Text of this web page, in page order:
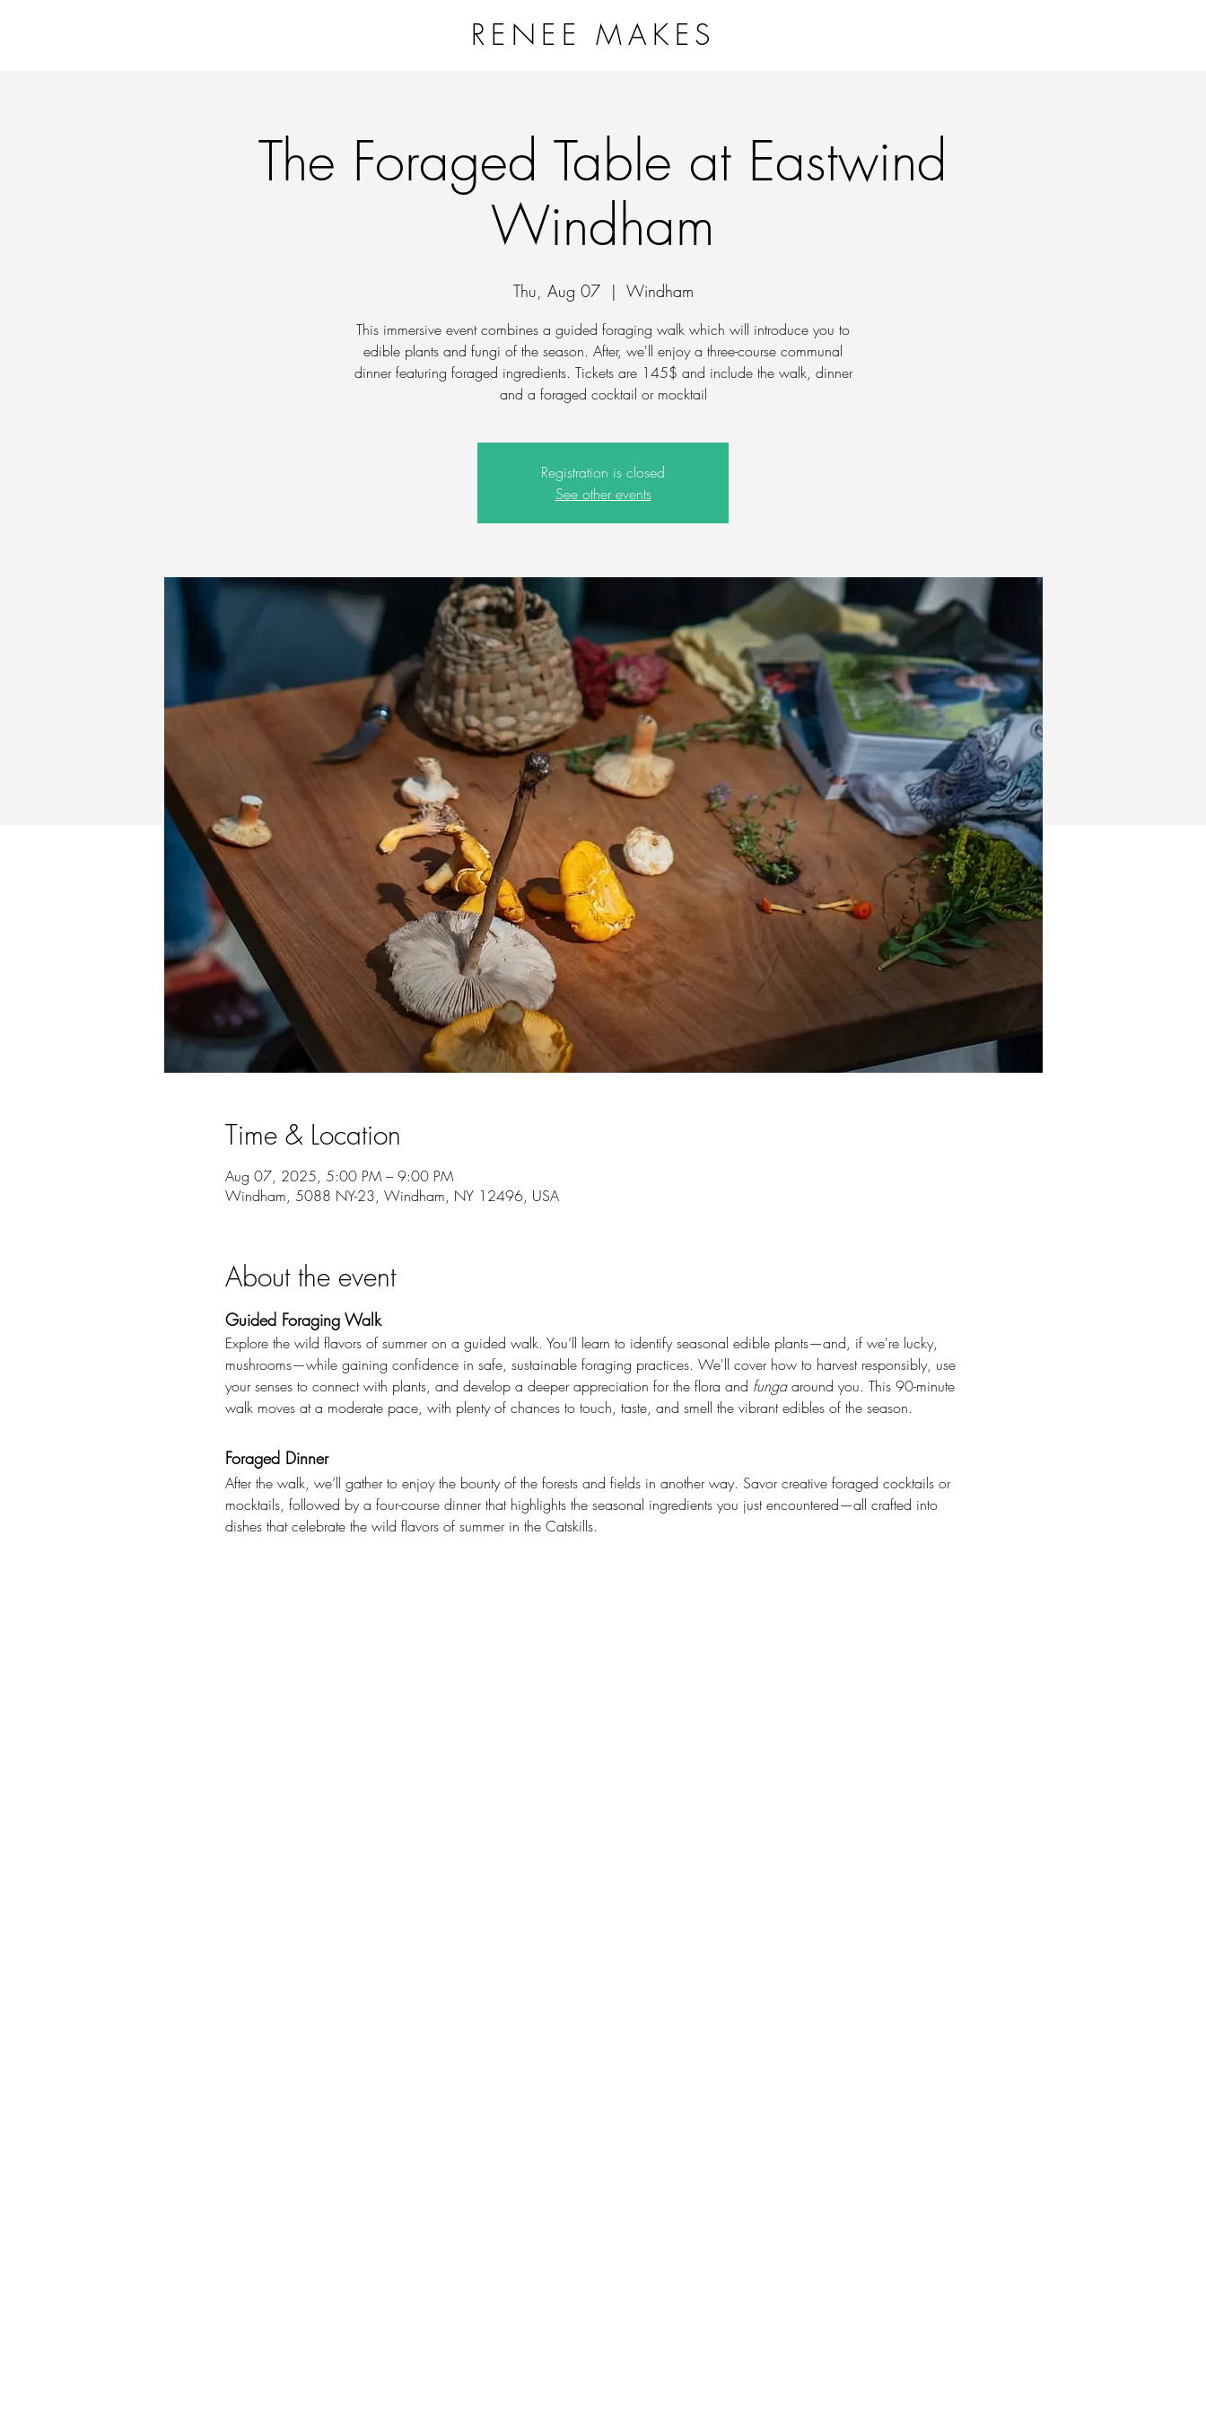
RENEE MAKES
The Foraged Table at Eastwind
Windham
Thu, Aug 07
  |
Windham
This immersive event combines a guided foraging walk which will introduce you to
edible plants and fungi of the season. After, we'll enjoy a three-course communal
dinner featuring foraged ingredients. Tickets are 145$ and include the walk, dinner
and a foraged cocktail or mocktail
Registration is closed
See other events
Time & Location
Aug 07, 2025, 5:00 PM – 9:00 PM
Windham, 5088 NY-23, Windham, NY 12496, USA
About the event
Guided Foraging Walk
Explore the wild flavors of summer on a guided walk. You’ll learn to identify seasonal edible plants—and, if we're lucky,
mushrooms—while gaining confidence in safe, sustainable foraging practices. We'll cover how to harvest responsibly, use
your senses to connect with plants, and develop a deeper appreciation for the flora and funga around you. This 90-minute
walk moves at a moderate pace, with plenty of chances to touch, taste, and smell the vibrant edibles of the season.
Foraged Dinner
After the walk, we’ll gather to enjoy the bounty of the forests and fields in another way. Savor creative foraged cocktails or
mocktails, followed by a four-course dinner that highlights the seasonal ingredients you just encountered—all crafted into
dishes that celebrate the wild flavors of summer in the Catskills.